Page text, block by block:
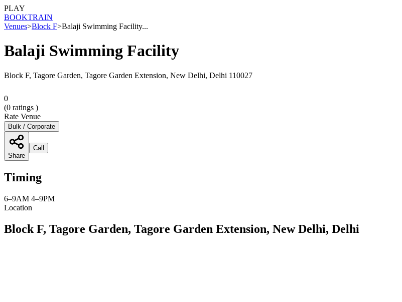
PLAY
BOOKTRAIN
Venues>Block F>Balaji Swimming Facility...
Balaji Swimming Facility
Block F, Tagore Garden, Tagore Garden Extension, New Delhi, Delhi 110027
0
(0 ratings )
Rate Venue
Bulk / Corporate
Share
Call
Timing
6–9AM 4–9PM
Location
Block F, Tagore Garden, Tagore Garden Extension, New Delhi, Delhi